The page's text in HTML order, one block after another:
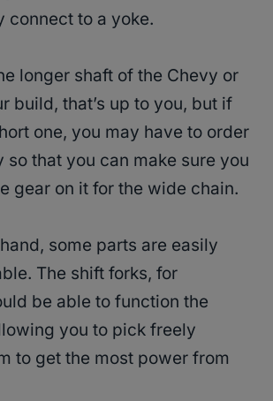
connect to a yoke.
longer shaft of the Chevy or
build, that’s up to you, but if
one, you may have to order
that you can make sure you
gear on it for the wide chain.
some parts are easily
The shift forks, for
be able to function the
you to pick freely
to get the most power from